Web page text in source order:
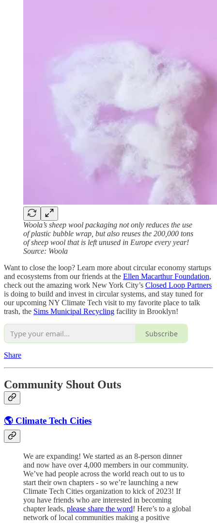
Woola’s sheep wool packaging not only reduces the use
of plastic bubble wrap, but also reuses the 200,000 tons
of sheep wool that is left unused in Europe every year!
Source: Woola
Want to close the loop? Learn more about circular economy startups
and ecosystems from our friends at the Ellen Macarthur Foundation,
check out the amazing work New York City’s Closed Loop Partners
is doing to build and invest in circular systems, and stay tuned for
our upcoming NY Climate Tech visit to my favorite place to talk
trash, the Sims Municipal Recycling facility in Brooklyn!
Subscribe
Share
Community Shout Outs
🌎 Climate Tech Cities
We are expanding! We started as an 8-person dinner
and now have over 4,000 members in our community.
We’ve had people across the world reach out to us to
start their own chapters - so we’re launching a new
Climate Tech Cities organization to kick of 2023! If
you have friends who are interested in becoming
chapter leads, please share the word! Here’s to a global
network of local communities making a positive